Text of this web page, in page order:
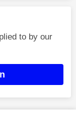
to by our